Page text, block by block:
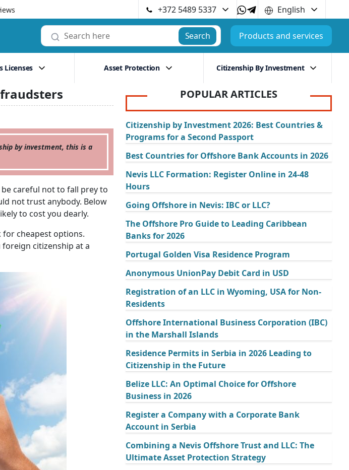
+372 5489 5337
English
Search Products and services
Licenses Asset Protection Citizenship By Investment
by investment, this is a
careful not to fall prey to
not trust anybody. Below
to cost you dearly.
cheapest options.
citizenship at a
POPULAR ARTICLES
Citizenship by Investment 2026: Best Countries &
Programs for a Second Passport
Best Countries for Offshore Bank Accounts in 2026
Nevis LLC Formation: Register Online in 24-48
Hours
Going Offshore in Nevis: IBC or LLC?
The Offshore Pro Guide to Leading Caribbean
Banks for 2026
Portugal Golden Visa Residence Program
Anonymous UnionPay Debit Card in USD
Registration of an LLC in Wyoming, USA for Non-
Residents
Offshore International Business Corporation (IBC)
in the Marshall Islands
Residence Permits in Serbia in 2026 Leading to
Citizenship in the Future
Belize LLC: An Optimal Choice for Offshore
Business in 2026
Register a Company with a Corporate Bank
Account in Serbia
Combining a Nevis Offshore Trust and LLC: The
Ultimate Asset Protection Strategy